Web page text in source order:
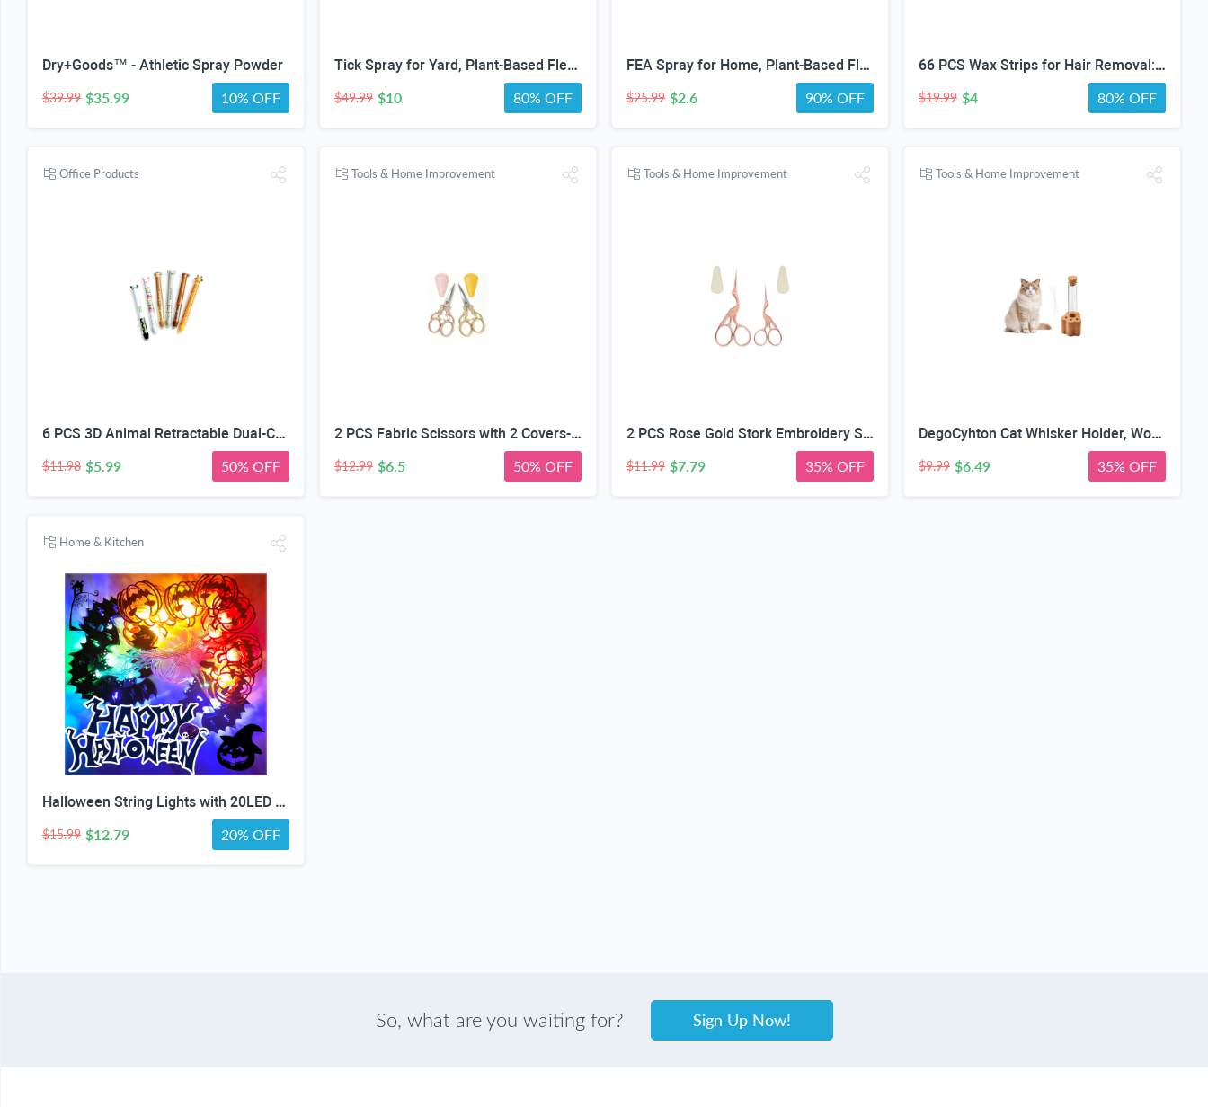
Dry+Goods™ - Athletic Spray Powder
$39.99 $35.99 10% OFF
Tick Spray for Yard, Plant-Based Flea & Tick Repellent Spray for Home, Cedarwood Oil for Pest Control, Ready-to-Use Tick Repellent for Dogs, House & Pet Areas, 1 Gallon
$49.99 $10 80% OFF
FEA Spray for Home, Plant-Based Flea & Tick Repellent Spray for Dogs, Cedarwood Oil for Pest Control, Ready-to-Use Tick Repellent for Dogs, Carpets, Furniture, House & Pet Areas, 16 Fl Oz
$25.99 $2.6 90% OFF
66 PCS Wax Strips for Hair Removal: 40 Body & 20 Facial Hair Removal for Women - Waxing Kit for Women, Men, Face, Body, Arms, Legs, Chest, Back, Bikini, Brazilian Waxing Strips & 6 Calming Oil Wipes
$19.99 $4 80% OFF
Office Products
6 PCS 3D Animal Retractable Dual-Color Erasable Gel Pen Set 0.5mm | 6-Piece Set, Heat-Erasable Ink, One-Click Color Switch, Refillable Design, Students & Journals
$11.98 $5.99 50% OFF
Tools & Home Improvement
2 PCS Fabric Scissors with 2 Covers- 5-Inch Retro Stainless Steel Precision Scissors, Corrosion & Rust Resistant, Sharp Cutting, Lightweight–Suitable for Embroidery Thread, Paper, Yarn
$12.99 $6.5 50% OFF
Tools & Home Improvement
2 PCS Rose Gold Stork Embroidery Scissors with Leather Covers, 4.5 Inch & 3.7 Inch Stainless Steel Small Sewing Scissiors, For Precision Cutting DIY Craft Cross Stitch Tailoring Floral Trimming
$11.99 $7.79 35% OFF
Tools & Home Improvement
DegoCyhton Cat Whisker Holder, Wooden Clear Glass Jar, Sealed Cork Memorial Vase, Premium Cat Fur Keepsake, Desktop Display Decor Accent, Home Decor for Feline Owners, Thoughtful Pet Lover Gift
$9.99 $6.49 35% OFF
Home & Kitchen
Halloween String Lights with 20LED Waterproof Twinkle Lights Battery Operated Pumkin and Bat Lights for Outdoor Indoor Party (118IN?
$15.99 $12.79 20% OFF
So, what are you waiting for? Sign Up Now!